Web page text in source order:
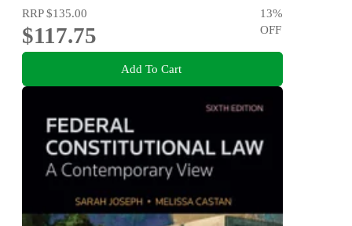
RRP$135.00
$117.75
13%
OFF
Add To Cart